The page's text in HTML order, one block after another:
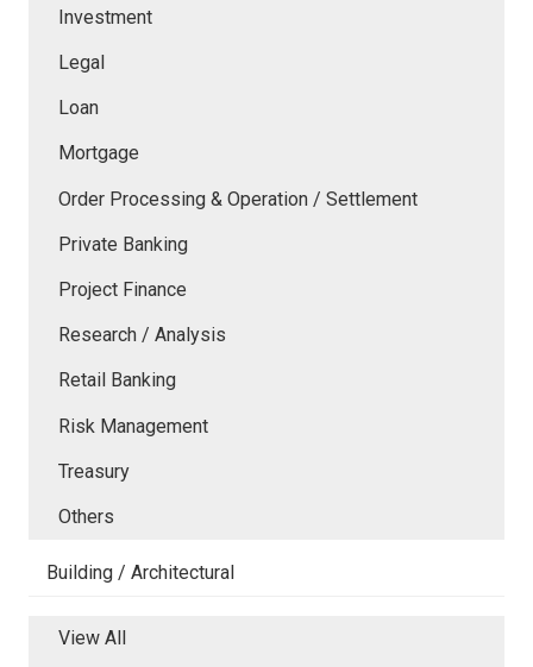
Investment
Legal
Loan
Mortgage
Order Processing & Operation / Settlement
Private Banking
Project Finance
Research / Analysis
Retail Banking
Risk Management
Treasury
Others
Building / Architectural
View All